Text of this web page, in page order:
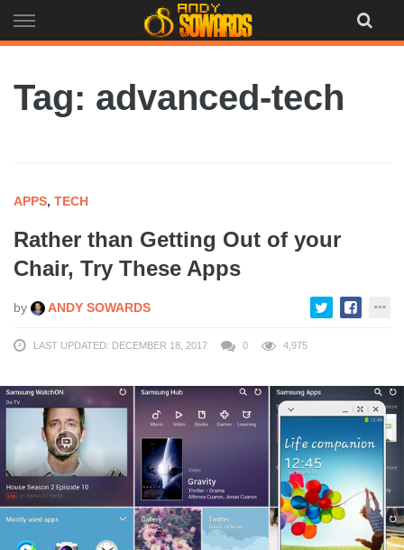
to
Tag: advanced-tech
APPS, TECH
Rather than Getting Out of your
Chair, Try These Apps
by ANDY SOWARDS
LAST UPDATED: DECEMBER 18, 2017 0 4,975